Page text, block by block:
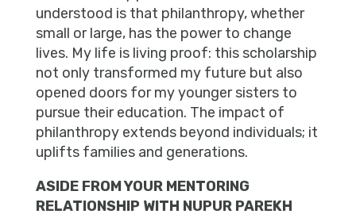
understood is that philanthropy, whether
small or large, has the power to change
lives. My life is living proof: this scholarship
not only transformed my future but also
opened doors for my younger sisters to
pursue their education. The impact of
philanthropy extends beyond individuals; it
uplifts families and generations.
ASIDE FROM YOUR MENTORING
RELATIONSHIP WITH NUPUR PAREKH